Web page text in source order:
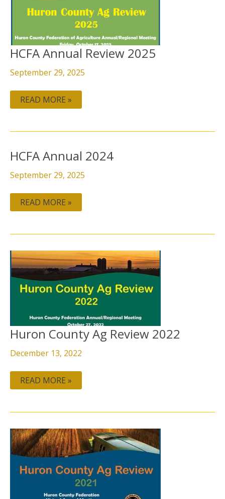
HCFA Annual Review 2025
September 29, 2025
READ MORE »
HCFA Annual 2024
September 29, 2025
HCFA
ANNUAL
READ MORE »
Huron County Ag Review 2022
December 13, 2022
HURON
COUNTY
AG
REVIEW
2022
READ MORE »
HURON
COUNTY
AG
REVIEW
2021